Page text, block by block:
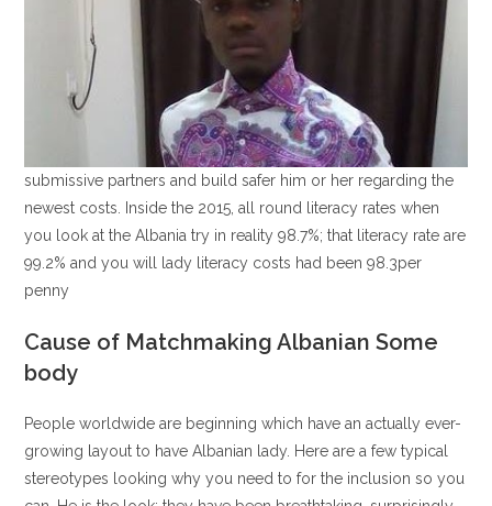
submissive partners and build safer him or her regarding the
newest costs. Inside the 2015, all round literacy rates when
you look at the Albania try in reality 98.7%; that literacy rate are
99.2% and you will lady literacy costs had been 98.3per
penny
Cause of Matchmaking Albanian Some
body
People worldwide are beginning which have an actually ever-
growing layout to have Albanian lady. Here are a few typical
stereotypes looking why you need to for the inclusion so you